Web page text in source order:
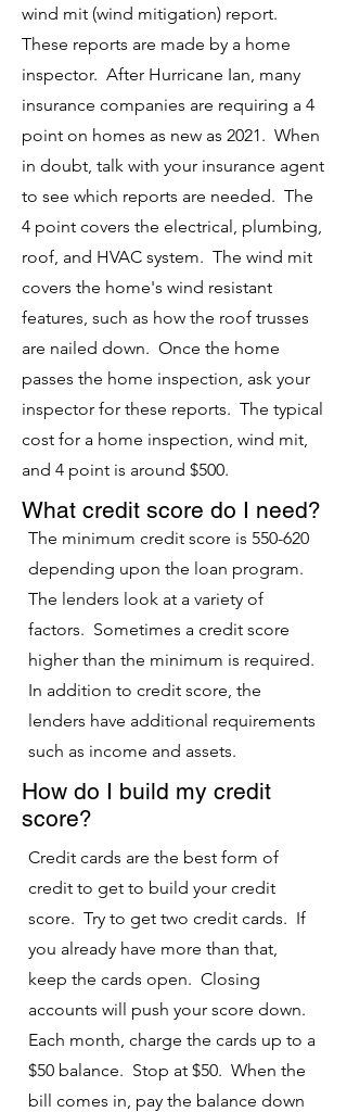
wind mit (wind mitigation) report.
These reports are made by a home
inspector. After Hurricane Ian, many
insurance companies are requiring a 4
point on homes as new as 2021. When
in doubt, talk with your insurance agent
to see which reports are needed. The
4 point covers the electrical, plumbing,
roof, and HVAC system. The wind mit
covers the home's wind resistant
features, such as how the roof trusses
are nailed down. Once the home
passes the home inspection, ask your
inspector for these reports. The typical
cost for a home inspection, wind mit,
and 4 point is around $500.
What credit score do I need?
The minimum credit score is 550-620
depending upon the loan program.
The lenders look at a variety of
factors. Sometimes a credit score
higher than the minimum is required.
In addition to credit score, the
lenders have additional requirements
such as income and assets.
How do I build my credit
score?
Credit cards are the best form of
credit to get to build your credit
score. Try to get two credit cards. If
you already have more than that,
keep the cards open. Closing
accounts will push your score down.
Each month, charge the cards up to a
$50 balance. Stop at $50. When the
bill comes in, pay the balance down